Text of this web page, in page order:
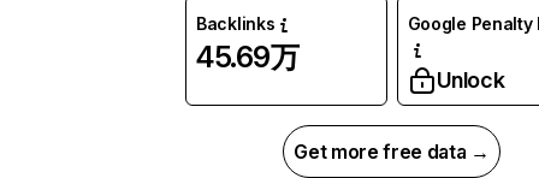
Backlinks
45.69万
Google Penalty
Unlock
Get more free data →